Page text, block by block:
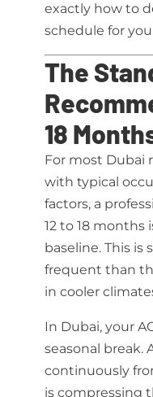
exactly how to
schedule for
The
18
For most Dubai
with typical
factors, a
12 to 18 months
baseline. This
frequent than
in cooler
In Dubai, your
seasonal break.
continuously
is compressing